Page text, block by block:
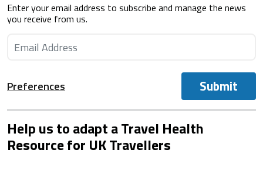
Enter your email address to subscribe and manage the news
you receive from us.
Preferences Submit
Help us to adapt a Travel Health
Resource for UK Travellers